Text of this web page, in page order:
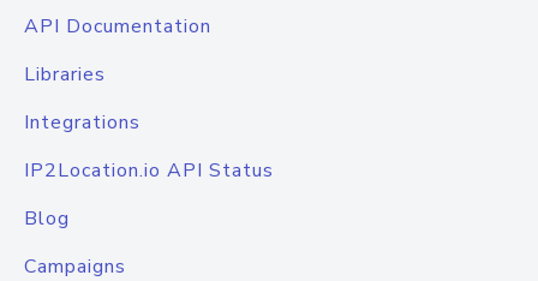
API Documentation
Libraries
Integrations
IP2Location.io API Status
Blog
Campaigns